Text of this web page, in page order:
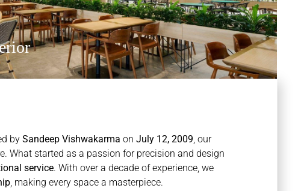
by Sandeep Vishwakarma on July 12, 2009, our
What started as a passion for precision and design
service. With over a decade of experience, we
, making every space a masterpiece.